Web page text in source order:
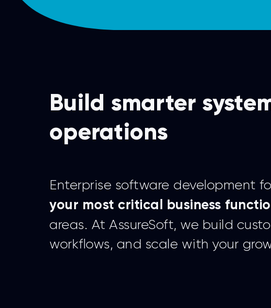
Build smarter
operations
Enterprise software development
your most critical business
areas. At AssureSoft, we build
workflows, and scale with your